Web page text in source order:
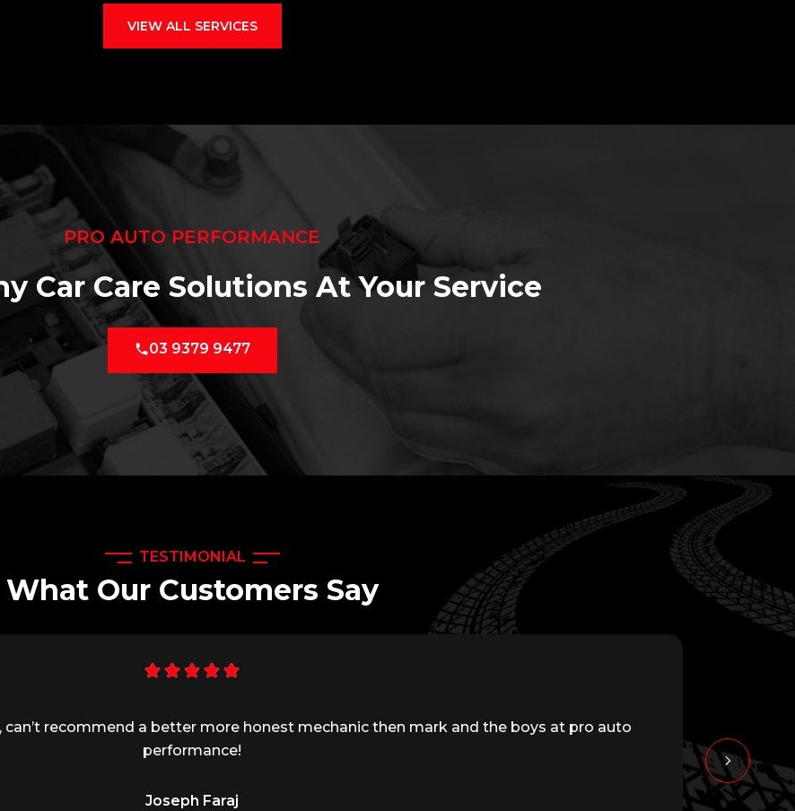
VIEW ALL SERVICES
PRO AUTO PERFORMANCE
Car Care Solutions At Your Service
03 9379 9477
TESTIMONIAL
What Our Customers Say
can’t recommend a better more honest mechanic then mark and the boys at pro auto
performance!
Joseph Faraj